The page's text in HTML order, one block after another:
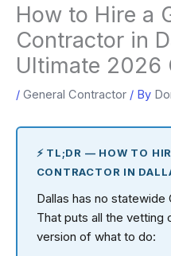
How to Hire a
Contractor in
Ultimate 2026
/ General Contractor / By
⚡ TL;DR — HOW TO
CONTRACTOR IN
Dallas has no
That puts all the vetting
version of what to do: